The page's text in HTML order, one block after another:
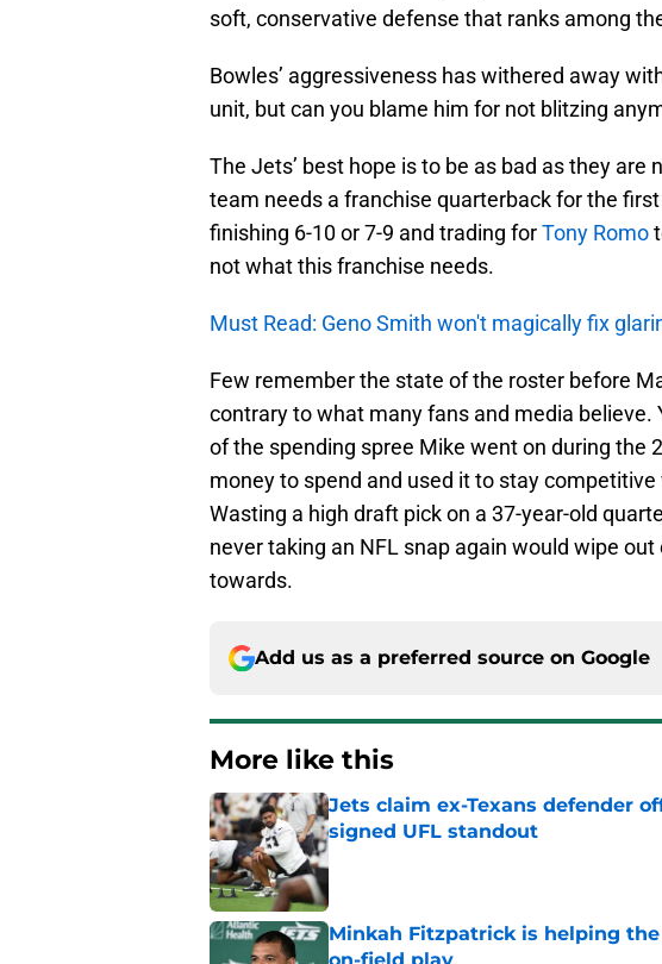
soft, conservative defense that ranks among
Bowles’ aggressiveness has withered away
unit, but can you blame him for not blitzing
The Jets’ best hope is to be as bad as they
team needs a franchise quarterback for the
finishing 6-10 or 7-9 and trading forTony Romo
not what this franchise needs.
Must Read: Geno Smith won't magically fix
Few remember the state of the roster before
contrary to what many fans and media believe.
of the spending spree Mike went on during the
money to spend and used it to stay
Wasting a high draft pick on a 37-year-old
never taking an NFL snap again would wipe
towards.
Add us as a preferred source on Google
More like this
Jets claim ex-Texans defender
signed UFL standout
Minkah Fitzpatrick is helping